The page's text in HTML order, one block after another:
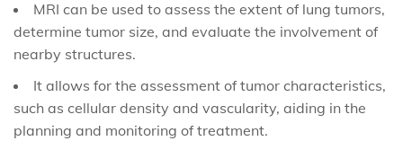
MRI can be used to assess the extent of lung tumors,
determine tumor size, and evaluate the involvement of
nearby structures.
It allows for the assessment of tumor characteristics,
such as cellular density and vascularity, aiding in the
planning and monitoring of treatment.